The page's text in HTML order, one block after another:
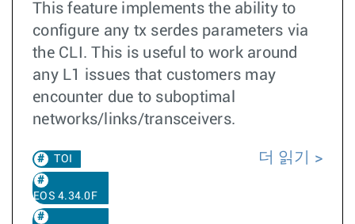
This feature implements the ability to
configure any tx serdes parameters via
the CLI. This is useful to work around
any L1 issues that customers may
encounter due to suboptimal
networks/links/transceivers.
TOI
EOS 4.34.0F
더 읽기